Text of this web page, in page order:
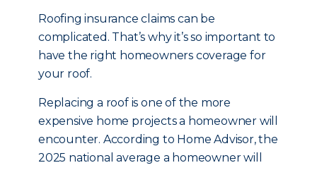
Roofing insurance claims can be
complicated. That’s why it’s so important to
have the right homeowners coverage for
your roof.
Replacing a roof is one of the more
expensive home projects a homeowner will
encounter. According to Home Advisor, the
2025 national average a homeowner will